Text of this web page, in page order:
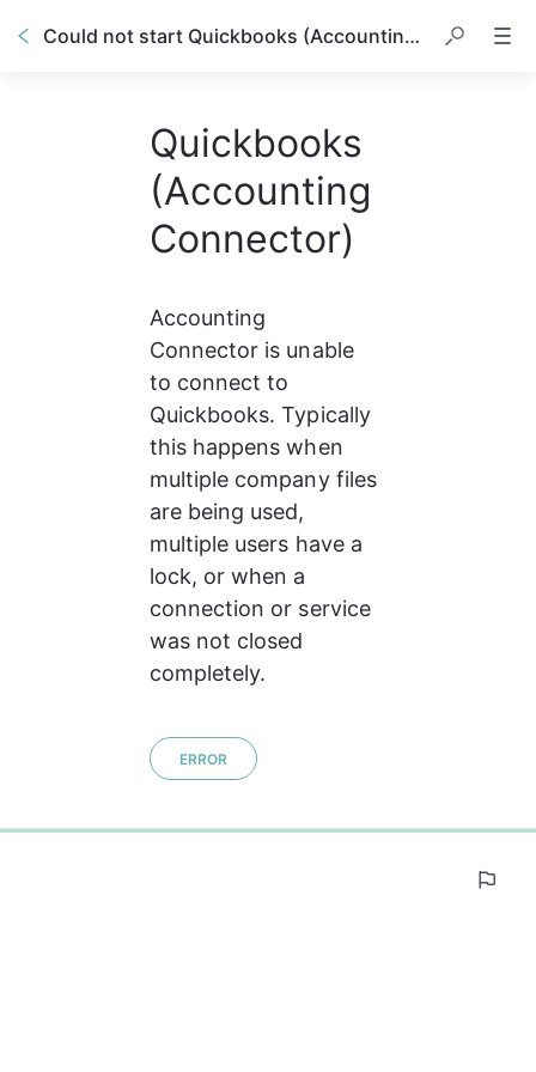
Could not start Quickbooks (Accounting Connector)
Quickbooks
(Accounting
Connector)
Accounting
Connector is unable
to connect to
Quickbooks. Typically
this happens when
multiple company files
are being used,
multiple users have a
lock, or when a
connection or service
was not closed
completely.
ERROR
0%